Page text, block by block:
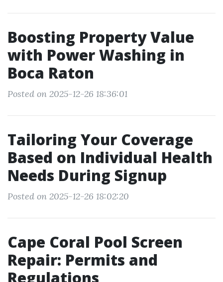
Boosting Property Value
with Power Washing in
Boca Raton
Posted on 2025-12-26 18:36:01
Tailoring Your Coverage
Based on Individual Health
Needs During Signup
Posted on 2025-12-26 18:02:20
Cape Coral Pool Screen
Repair: Permits and
Regulations